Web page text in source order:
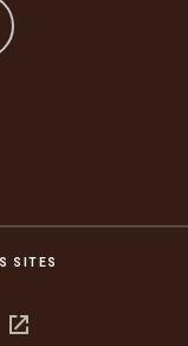
SITES
Open